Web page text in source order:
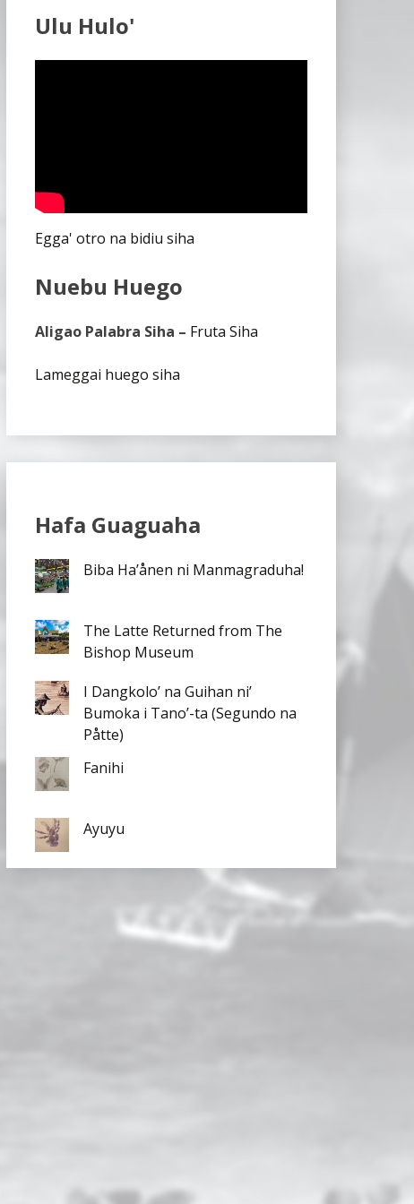
Ulu Hulo'
Egga' otro na bidiu siha
Nuebu Huego
Aligao Palabra Siha – Fruta Siha
Lameggai huego siha
Hafa Guaguaha
Biba Ha’ånen ni Manmagraduha!
The Latte Returned from The
Bishop Museum
I Dangkolo’ na Guihan ni’
Bumoka i Tano’-ta (Segundo na
Påtte)
Fanihi
Ayuyu